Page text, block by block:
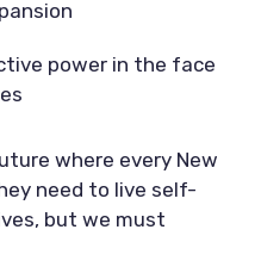
power in the face
where every New
need to live self-
but we must